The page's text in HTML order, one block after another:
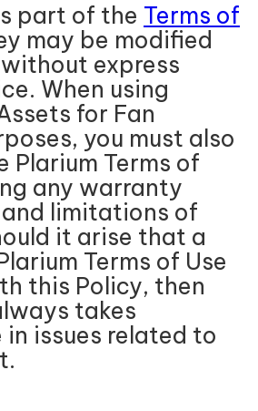
part of the Terms of
may be modified
express
When using
for Fan
you must also
Plarium Terms of
any warranty
limitations of
it arise that a
Terms of Use
this Policy, then
takes
issues related to